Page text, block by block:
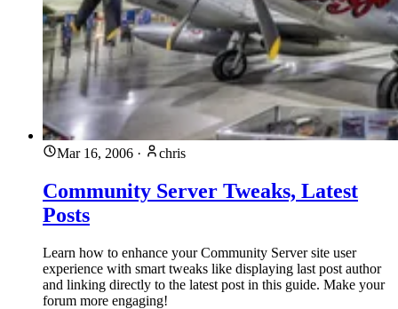
Mar 16, 2006 · chris
Community Server Tweaks, Latest
Posts
Learn how to enhance your Community Server site user
experience with smart tweaks like displaying last post author
and linking directly to the latest post in this guide. Make your
forum more engaging!